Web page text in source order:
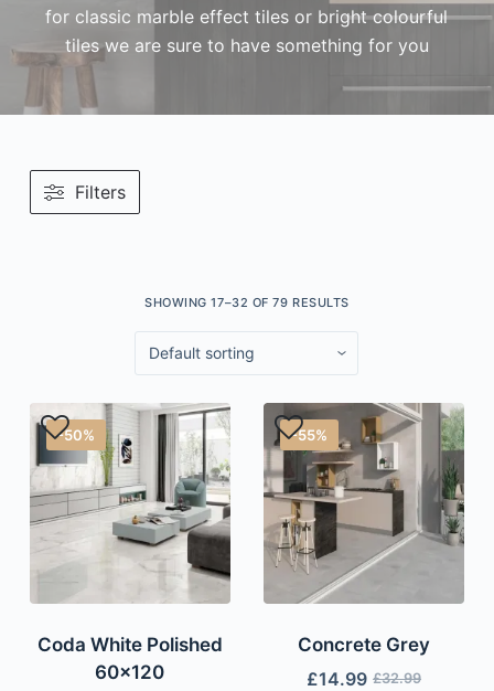
t
for classic marble effect tiles or bright colourful
tiles we are sure to have something for you
SHOWING 17–32 OF 79 RESULTS
-50%
Coda White Polished
60×120
-55%
Concrete Grey
£32.99
£14.99
Filters